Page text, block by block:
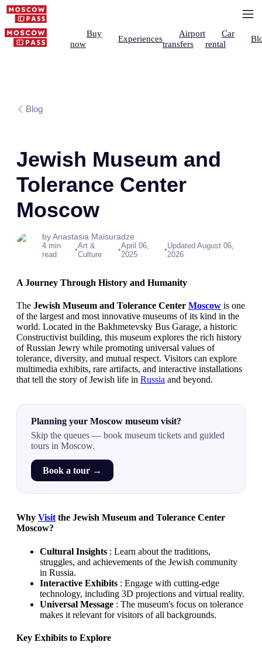
Buy
now
Experiences
Airport
transfers
Car
rental
Blog
Jewish Museum and
Tolerance Center
Moscow
by Anastasia Maisuradze
4 min
read
•Art &
Culture
•April 06,
2025
•Updated August 06,
2026
A Journey Through History and Humanity
The Jewish Museum and Tolerance Center Moscow is one
of the largest and most innovative museums of its kind in the
world. Located in the Bakhmetevsky Bus Garage, a historic
Constructivist building, this museum explores the rich history
of Russian Jewry while promoting universal values of
tolerance, diversity, and mutual respect. Visitors can explore
multimedia exhibits, rare artifacts, and interactive installations
that tell the story of Jewish life in Russia and beyond.
Planning your Moscow museum visit?
Skip the queues — book museum tickets and guided
tours in Moscow.
Book a tour →
Why Visitthe Jewish Museum and Tolerance Center
Moscow?
Cultural Insights : Learn about the traditions,
struggles, and achievements of the Jewish community
in Russia.
Interactive Exhibits : Engage with cutting-edge
technology, including 3D projections and virtual reality.
Universal Message : The museum's focus on tolerance
makes it relevant for visitors of all backgrounds.
Key Exhibits to Explore